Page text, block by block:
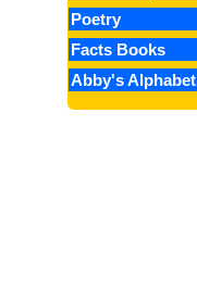
Poetry
Facts Books
Abby's Alphabet